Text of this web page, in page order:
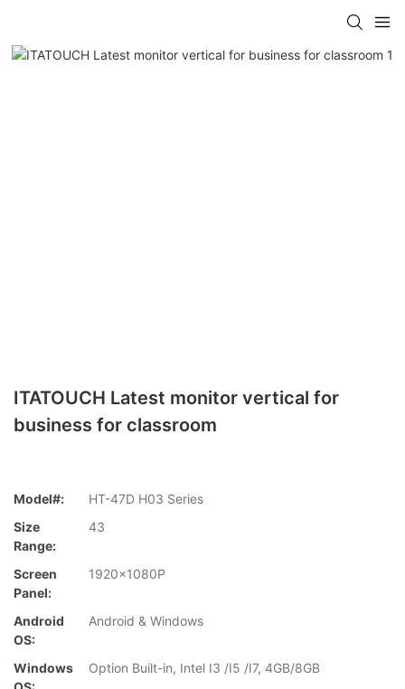
ITATOUCH Latest monitor vertical for
business for classroom
Model#:
HT-47D H03 Series
Size
Range:
43
Screen
Panel:
1920x1080P
Android
OS:
Android & Windows
Windows
Option Built-in, Intel I3 /I5 /I7, 4GB/8GB